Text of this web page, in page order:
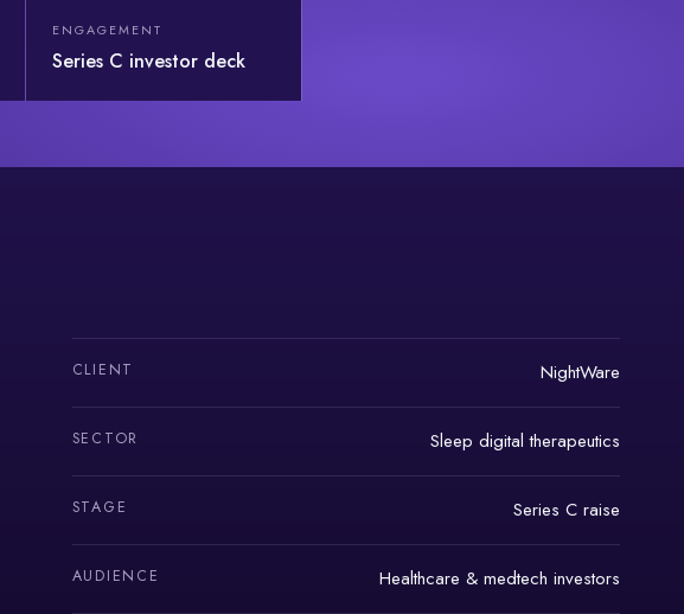
ENGAGEMENT
Series C investor deck
CLIENT NightWare
SECTOR Sleep digital therapeutics
STAGE Series C raise
AUDIENCE Healthcare & medtech investors